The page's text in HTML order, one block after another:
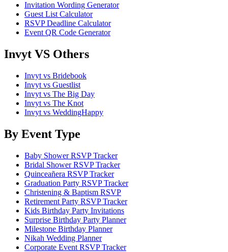
Invitation Wording Generator
Guest List Calculator
RSVP Deadline Calculator
Event QR Code Generator
Invyt VS Others
Invyt vs Bridebook
Invyt vs Guestlist
Invyt vs The Big Day
Invyt vs The Knot
Invyt vs WeddingHappy
By Event Type
Baby Shower RSVP Tracker
Bridal Shower RSVP Tracker
Quinceañera RSVP Tracker
Graduation Party RSVP Tracker
Christening & Baptism RSVP
Retirement Party RSVP Tracker
Kids Birthday Party Invitations
Surprise Birthday Party Planner
Milestone Birthday Planner
Nikah Wedding Planner
Corporate Event RSVP Tracker